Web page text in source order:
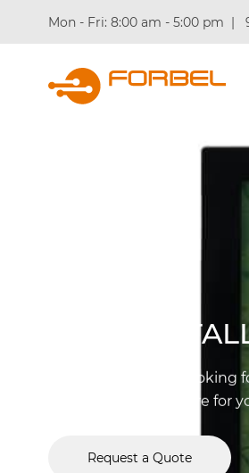
Mon - Fri: 8:00 am - 5:00 pm |
ELAN
Whenever you are looking
Chicago, Forbel is here for
Request a Quote